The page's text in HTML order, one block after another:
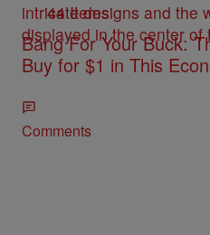
44 Items
Bang For Your Buck:
Buy for $1 in This
Comments